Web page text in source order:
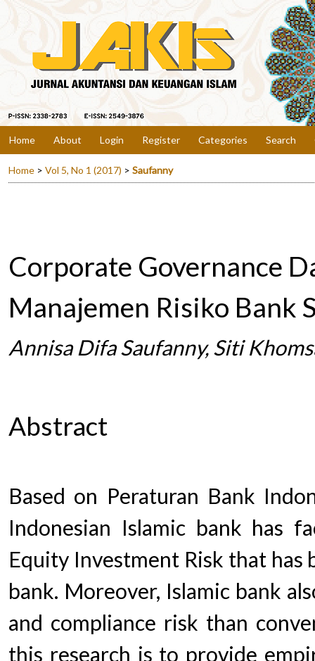
Home About Login Register Categories Search
Home > Vol 5, No 1 (2017) > Saufanny
Corporate Governance
Manajemen Risiko Bank
Annisa Difa Saufanny, Siti
Abstract
Based on Peraturan Bank
Indonesian Islamic bank has
Equity Investment Risk that
bank. Moreover, Islamic bank
and compliance risk than
this research is to provide